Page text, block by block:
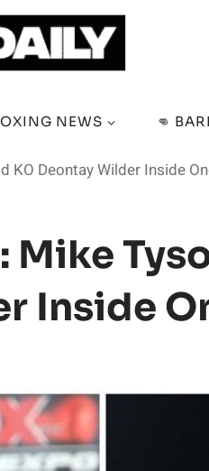
NEWS 👊
KO Deontay Wilder Inside
Mike
Inside